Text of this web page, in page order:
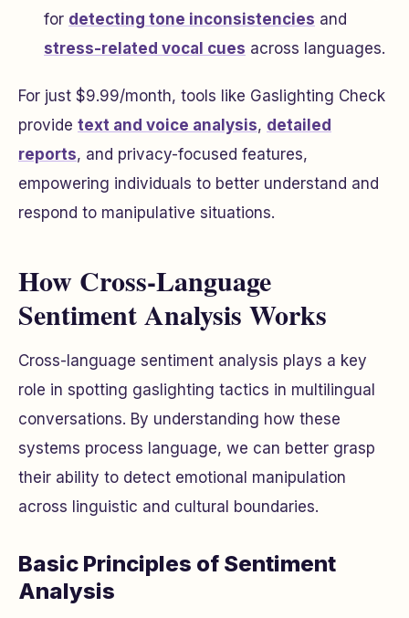
for detecting tone inconsistencies and
stress-related vocal cues across languages.
For just $9.99/month, tools like Gaslighting Check
provide text and voice analysis, detailed
reports, and privacy-focused features,
empowering individuals to better understand and
respond to manipulative situations.
How Cross-Language
Sentiment Analysis Works
Cross-language sentiment analysis plays a key
role in spotting gaslighting tactics in multilingual
conversations. By understanding how these
systems process language, we can better grasp
their ability to detect emotional manipulation
across linguistic and cultural boundaries.
Basic Principles of Sentiment
Analysis